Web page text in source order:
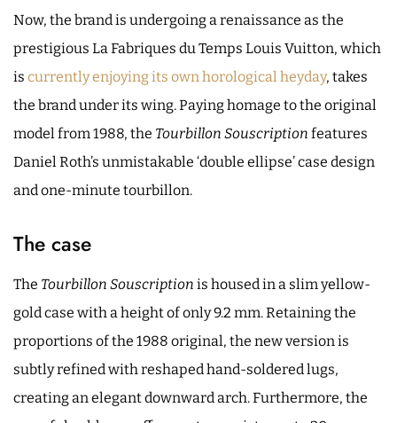
Now, the brand is undergoing a renaissance as the
prestigious La Fabriques du Temps Louis Vuitton, which
is currently enjoying its own horological heyday, takes
the brand under its wing. Paying homage to the original
model from 1988, the Tourbillon Souscription features
Daniel Roth’s unmistakable ‘double ellipse’ case design
and one-minute tourbillon.
The case
The Tourbillon Souscription is housed in a slim yellow-
gold case with a height of only 9.2 mm. Retaining the
proportions of the 1988 original, the new version is
subtly refined with reshaped hand-soldered lugs,
creating an elegant downward arch. Furthermore, the